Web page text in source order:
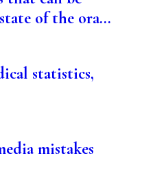
of the ora...
statistics,
mistakes